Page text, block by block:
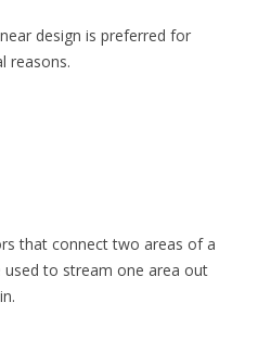
design is preferred for
reasons.
that connect two areas of a
used to stream one area out